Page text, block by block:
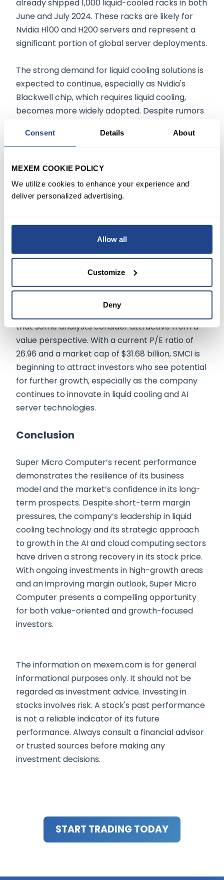
Consent Details About
MEXEM COOKIE POLICY
We utilize cookies to enhance your experience and
deliver personalized advertising.
Allow all
Customize
Deny
already shipped 1,000 liquid-cooled racks in both
June and July 2024. These racks are likely for
Nvidia H100 and H200 servers and represent a
significant portion of global server deployments.
The strong demand for liquid cooling solutions is
expected to continue, especially as Nvidia's
Blackwell chip, which requires liquid cooling,
becomes more widely adopted. Despite rumors
analysts believe these concerns are overblown
demand for DLC solutions positions Supermicro
as a leader in the high-performance computing
market, with an estimated 70% to 80% of all DLC
Super Micro Computer’s
experienced a meteoric rise from $280 at the
start of the year to over $1,200 in March, driven
by the excitement surrounding AI stocks.
However, after a nearly 60% drawdown from its
that some analysts consider attractive from a
value perspective. With a current P/E ratio of
26.96 and a market cap of $31.68 billion, SMCI is
beginning to attract investors who see potential
for further growth, especially as the company
continues to innovate in liquid cooling and AI
server technologies.
Conclusion
Super Micro Computer’s recent performance
demonstrates the resilience of its business
model and the market’s confidence in its long-
term prospects. Despite short-term margin
pressures, the company’s leadership in liquid
cooling technology and its strategic approach
to growth in the AI and cloud computing sectors
have driven a strong recovery in its stock price.
With ongoing investments in high-growth areas
and an improving margin outlook, Super Micro
Computer presents a compelling opportunity
for both value-oriented and growth-focused
investors.
The information on mexem.com is for general
informational purposes only. It should not be
regarded as investment advice. Investing in
stocks involves risk. A stock's past performance
is not a reliable indicator of its future
performance. Always consult a financial advisor
or trusted sources before making any
investment decisions.
START TRADING TODAY